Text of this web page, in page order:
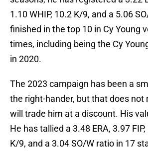
1.10 WHIP, 10.2 K/9, and a 5.06
finished in the top 10 in Cy Young
times, including being the Cy
in 2020.
The 2023 campaign has been a
the right-hander, but that does not
will trade him at a discount. His
He has tallied a 3.48 ERA, 3.97
K/9, and a 3.04 SO/W ratio in 17